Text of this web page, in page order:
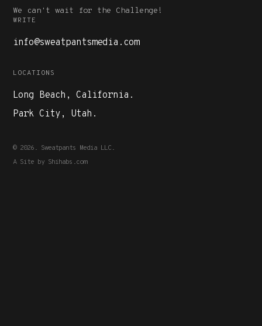
We can't wait for the Challenge!
WRITE
info@sweatpantsmedia.com
LOCATIONS
Long Beach, California.
Park City, Utah.
© 2026. Sweatpants Media LLC.
A Site by Shihabs.com